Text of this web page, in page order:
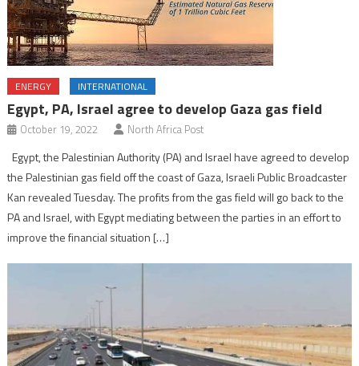
ENERGY INTERNATIONAL
Egypt, PA, Israel agree to develop Gaza gas field
October 19, 2022 North Africa Post
Egypt, the Palestinian Authority (PA) and Israel have agreed to develop
the Palestinian gas field off the coast of Gaza, Israeli Public Broadcaster
Kan revealed Tuesday. The profits from the gas field will go back to the
PA and Israel, with Egypt mediating between the parties in an effort to
improve the financial situation […]